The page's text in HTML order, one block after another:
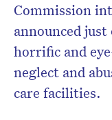
Commission
announced
horrific and
neglect and
care facilities.